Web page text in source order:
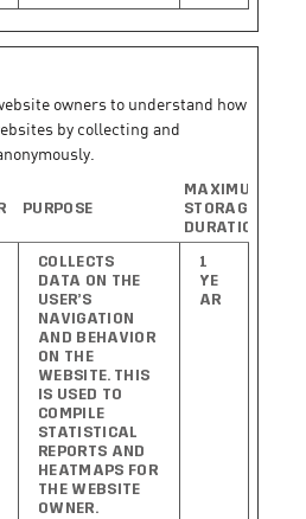
owners to understand how
by collecting and
PURPOSE
MAXIMUM
STORAGE
DURATION
COLLECTS
DATA ON THE
USER’S
NAVIGATION
AND BEHAVIOR
ON THE
WEBSITE. THIS
IS USED TO
COMPILE
STATISTICAL
REPORTS AND
HEATMAPS FOR
THE WEBSITE
OWNER.
1
YE
AR